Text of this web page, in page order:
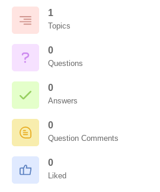
1
Topics
0
Questions
0
Answers
0
Question Comments
0
Liked